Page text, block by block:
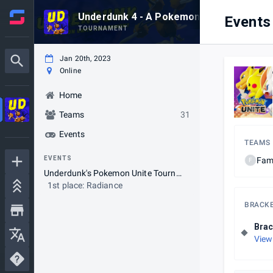
Underdunk 4 - A Pokemon Unite Series
TOURNAMENT
Jan 20th, 2023
Online
Home
Teams
31
Events
EVENTS
Underdunk's Pokemon Unite Tournament
1st place: Radiance
Events
TEAMS
F